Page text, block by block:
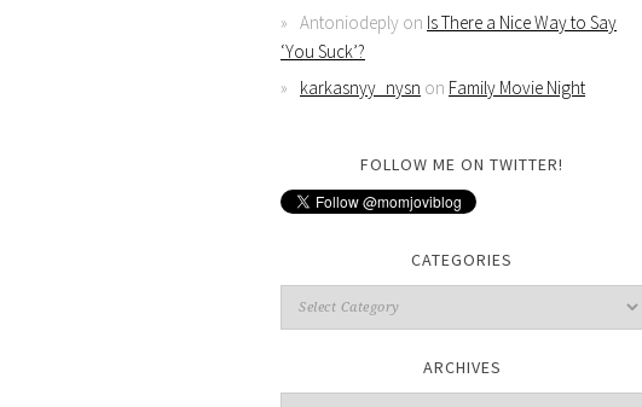
Antoniodeply on Is There a Nice Way to Say
‘You Suck’?
karkasnyy_nysn on Family Movie Night
FOLLOW ME ON TWITTER!
CATEGORIES
ARCHIVES